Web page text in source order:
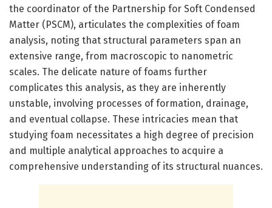
the coordinator of the Partnership for Soft Condensed
Matter (PSCM), articulates the complexities of foam
analysis, noting that structural parameters span an
extensive range, from macroscopic to nanometric
scales. The delicate nature of foams further
complicates this analysis, as they are inherently
unstable, involving processes of formation, drainage,
and eventual collapse. These intricacies mean that
studying foam necessitates a high degree of precision
and multiple analytical approaches to acquire a
comprehensive understanding of its structural nuances.